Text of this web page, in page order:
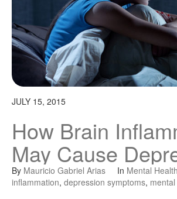
JULY 15, 2015
How Brain
May Cause
By Mauricio Gabriel Arias In Mental Health
inflammation, depression symptoms,